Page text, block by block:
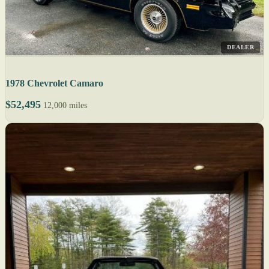
DEALER
1978 Chevrolet Camaro
$52,495 12,000 miles